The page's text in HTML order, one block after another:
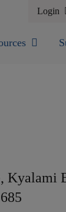
Login
Kyalami